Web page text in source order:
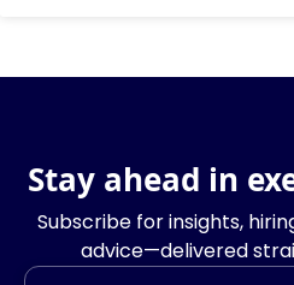
Stay ahead in
Subscribe for insights,
advice—delivered